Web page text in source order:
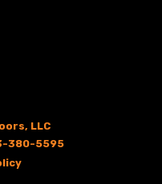
LLC
380-5595